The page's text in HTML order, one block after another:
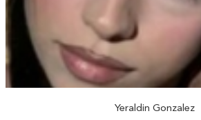
Yeraldin Gonzalez